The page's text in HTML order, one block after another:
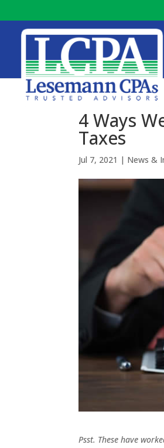
4 Ways
Taxes
Jul 7, 2021 | News &
Psst. These have